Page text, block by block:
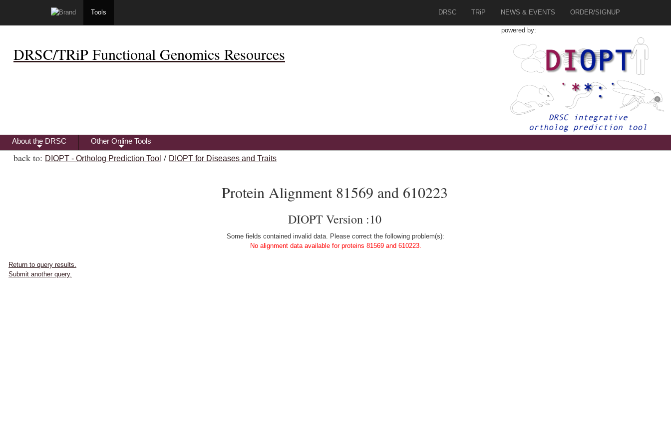
Tools DRSC TRiP NEWS & EVENTS ORDER/SIGNUP
DRSC/TRiP Functional Genomics Resources
powered by:
+
About the DRSC
+
Other Online Tools
back to: DIOPT - Ortholog Prediction Tool / DIOPT for Diseases and Traits
Protein Alignment 81569 and 610223
DIOPT Version :10
Some fields contained invalid data. Please correct the following problem(s):
No alignment data available for proteins 81569 and 610223.
Return to query results.
Submit another query.